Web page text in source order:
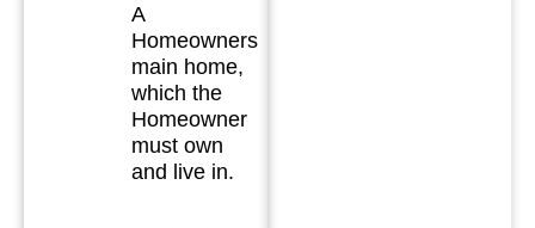
A
Homeowners
main home,
which the
Homeowner
must own
and live in.